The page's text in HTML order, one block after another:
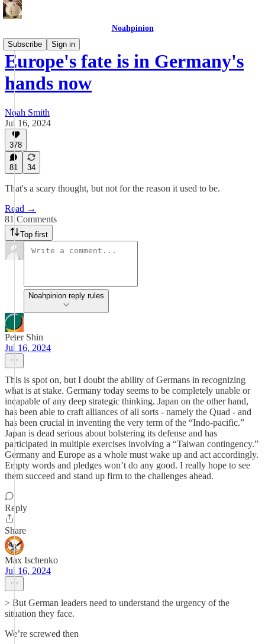
Noahpinion
Subscribe
Sign in
Europe's fate is in Germany's
hands now
Noah Smith
Jul 16, 2024
378
81 34
That's a scary thought, but not for the reason it used to be.
Read →
81 Comments
Top first
Noahpinion reply rules
Peter Shin
Jul 16, 2024
This is spot on, but I doubt the ability of Germans in recognizing
what is at stake. Germany today seems to be completely unable or
incapable of any deep strategic thinking. Japan on the other hand,
has been able to craft alliances of all sorts - namely the Quad - and
has been crucial in inventing the very term of the “Indo-pacific.”
Japan is dead serious about bolstering its defense and has
participated in multiple exercises involving a “Taiwan contingency.”
Germany and Europe as a whole must wake up and act accordingly.
Empty words and pledges won’t do any good. I really hope to see
them succeed and stand up firm to the challenges ahead.
Reply
Share
Max Ischenko
Jul 16, 2024
> But German leaders need to understand the urgency of the
situation they face.
We’re screwed then